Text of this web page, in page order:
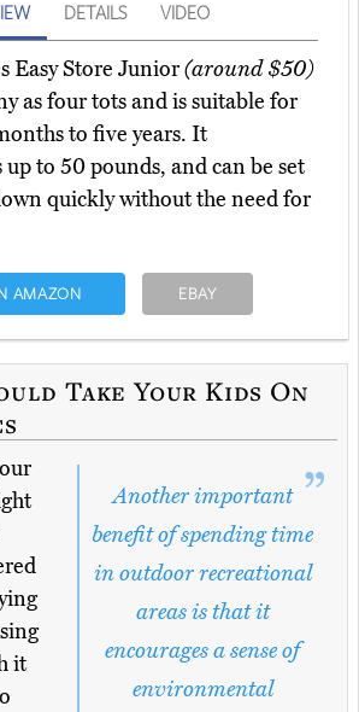
DETAILS VIDEO
Easy Store Junior(around $50)
as four tots and is suitable for
to five years. It
to 50 pounds, and can be set
quickly without the need for
AMAZON EBAY
Take Your Kids On
Another important
benefit of spending time
in outdoor recreational
areas is that it
encourages a sense of
environmental
it